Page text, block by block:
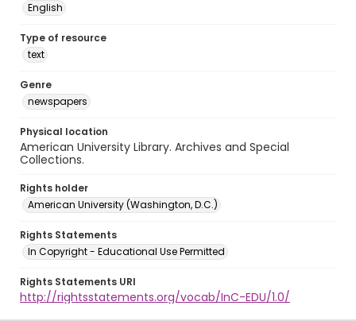
English
Type of resource
text
Genre
newspapers
Physical location
American University Library. Archives and Special
Collections.
Rights holder
American University (Washington, D.C.)
Rights Statements
In Copyright - Educational Use Permitted
Rights Statements URI
http://rightsstatements.org/vocab/InC-EDU/1.0/